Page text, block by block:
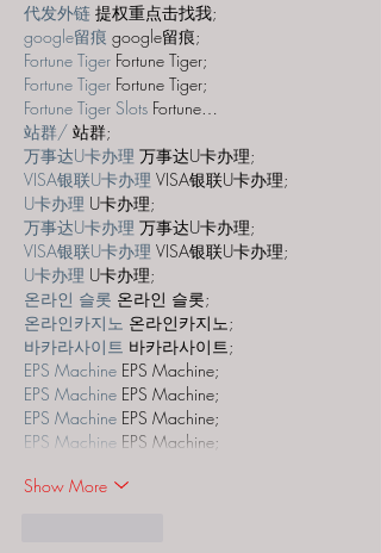
代发外链 提权重点击找我;
google留痕 google留痕;
Fortune Tiger Fortune Tiger;
Fortune Tiger Fortune Tiger;
Fortune Tiger Slots Fortune…
站群/ 站群;
万事达U卡办理 万事达U卡办理;
VISA银联U卡办理 VISA银联U卡办理;
U卡办理 U卡办理;
万事达U卡办理 万事达U卡办理;
VISA银联U卡办理 VISA银联U卡办理;
U卡办理 U卡办理;
온라인 슬롯 온라인 슬롯;
온라인카지노 온라인카지노;
바카라사이트 바카라사이트;
EPS Machine EPS Machine;
EPS Machine EPS Machine;
EPS Machine EPS Machine;
EPS Machine EPS Machine;
Show More